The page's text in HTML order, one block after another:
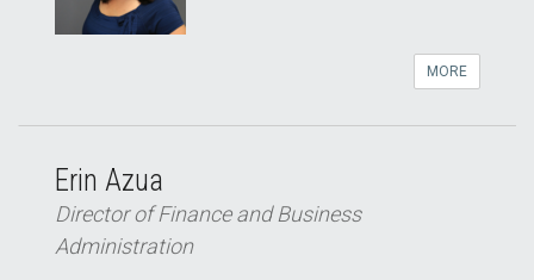
MORE
Erin Azua
Director of Finance and Business
Administration